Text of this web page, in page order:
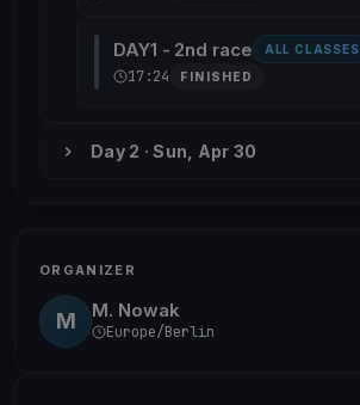
DAY1 - 2nd race ALL CLASSES
17:24 FINISHED
Day 2 · Sun, Apr 30
ORGANIZER
M M. Nowak
Europe/Berlin